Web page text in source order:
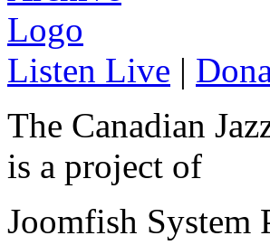
Listen Live |
The Canadian
is a project of
Joomfish System